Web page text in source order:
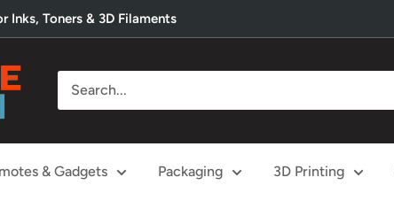
Inks, Toners & 3D Filaments
& Gadgets Packaging 3D Printing